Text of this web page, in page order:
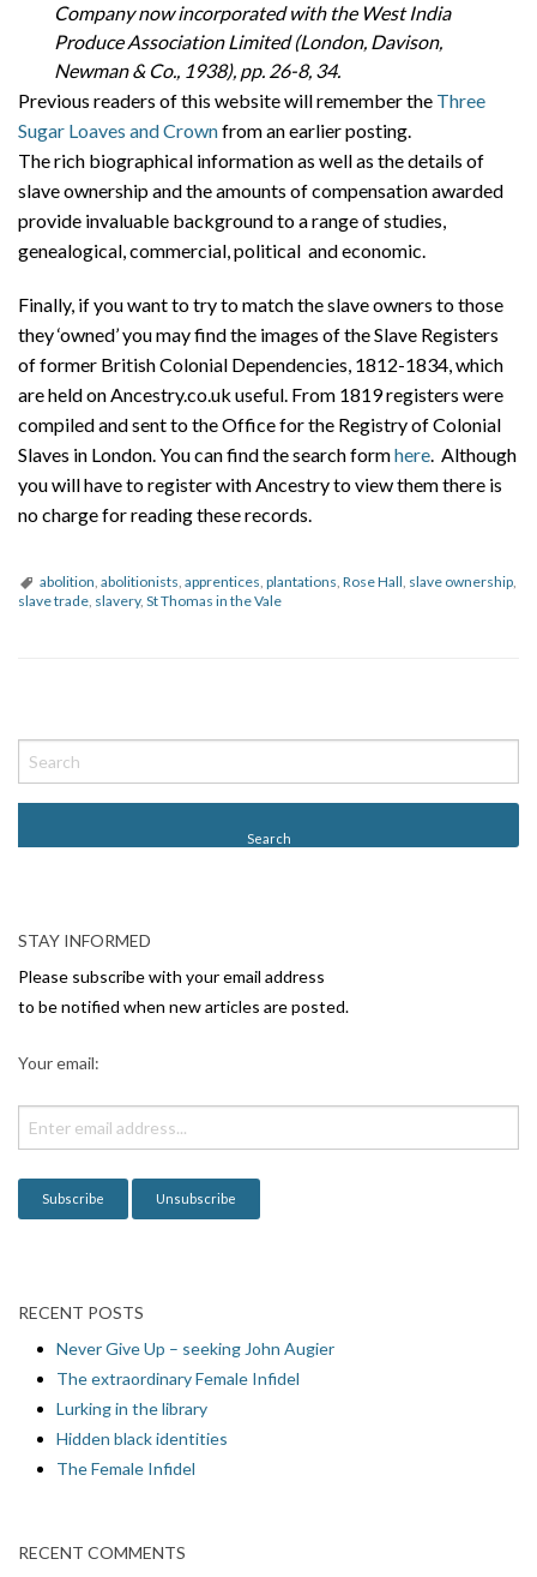
Company now incorporated with the West India
Produce Association Limited (London, Davison,
Newman & Co., 1938), pp. 26-8, 34.
Previous readers of this website will remember the Three
Sugar Loaves and Crownfrom an earlier posting.
The rich biographical information as well as the details of
slave ownership and the amounts of compensation awarded
provide invaluable background to a range of studies,
genealogical, commercial, political and economic.
Finally, if you want to try to match the slave owners to those
they ‘owned’ you may find the images of the Slave Registers
of former British Colonial Dependencies, 1812-1834, which
are held on Ancestry.co.uk useful. From 1819 registers were
compiled and sent to the Office for the Registry of Colonial
Slaves in London. You can find the search formhere. Although
you will have to register with Ancestry to view them there is
no charge for reading these records.
abolition, abolitionists, apprentices, plantations, Rose Hall, slave ownership,
slave trade, slavery, St Thomas in the Vale
o
s
v
i
g
o
n
STAY INFORMED
Please subscribe with your email address
to be notified when new articles are posted.
Your email:
RECENT POSTS
Never Give Up – seeking John Augier
The extraordinary Female Infidel
Lurking in the library
Hidden black identities
The Female Infidel
RECENT COMMENTS